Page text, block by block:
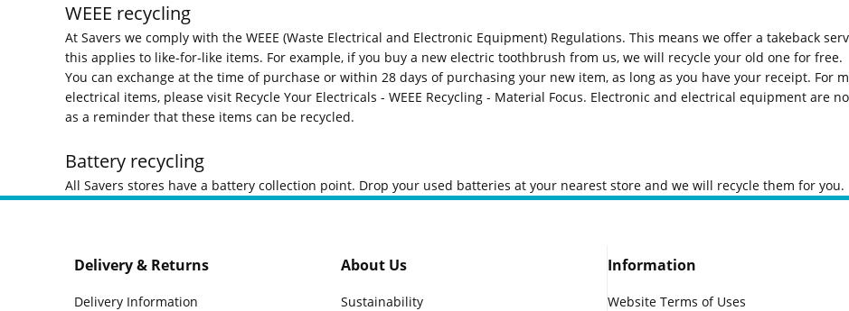
WEEE recycling
At Savers we comply with the WEEE (Waste Electrical and Electronic Equipment) Regulations. This means we offer a takeback
this applies to like-for-like items. For example, if you buy a new electric toothbrush from us, we will recycle your old one for free.
You can exchange at the time of purchase or within 28 days of purchasing your new item, as long as you have your receipt. For
electrical items, please visit Recycle Your Electricals - WEEE Recycling - Material Focus. Electronic and electrical equipment are
as a reminder that these items can be recycled.
Battery recycling
All Savers stores have a battery collection point. Drop your used batteries at your nearest store and we will recycle them for you.
Delivery & Returns
Delivery Information
About Us
Sustainability
Information
Website Terms of Uses